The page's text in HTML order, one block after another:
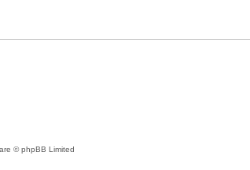
© phpBB Limited